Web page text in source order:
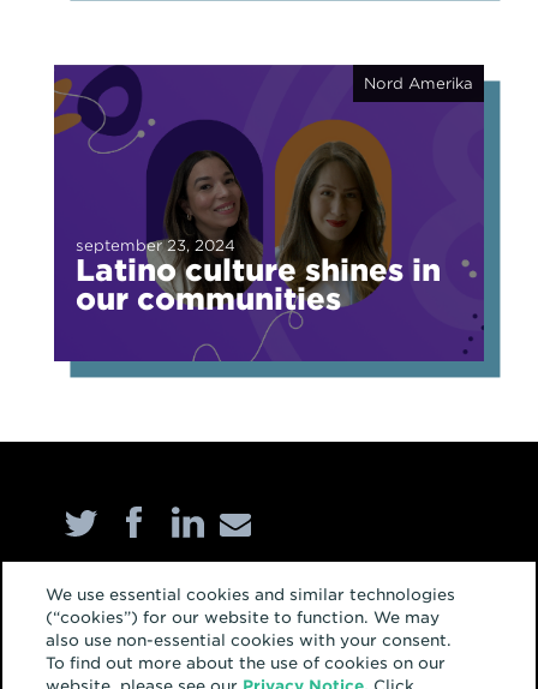
Latino culture shines in
our communities
september 23, 2024
Nord Amerika
Home
About
Services
We use essential cookies and similar technologies
(“cookies”) for our website to function. We may
also use non-essential cookies with your consent.
To find out more about the use of cookies on our